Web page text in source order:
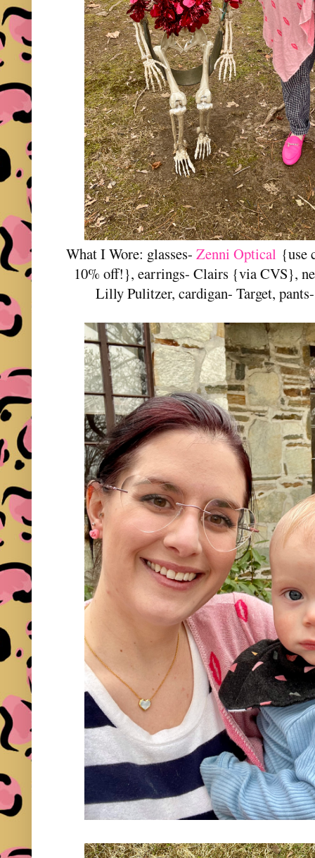
What I Wore: glasses- Zenni Optical {use
10% off!}, earrings- Clairs {via CVS},
Lilly Pulitzer, cardigan- Target,